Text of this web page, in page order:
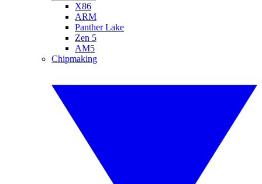
X86
ARM
Panther Lake
Zen 5
AM5
Chipmaking